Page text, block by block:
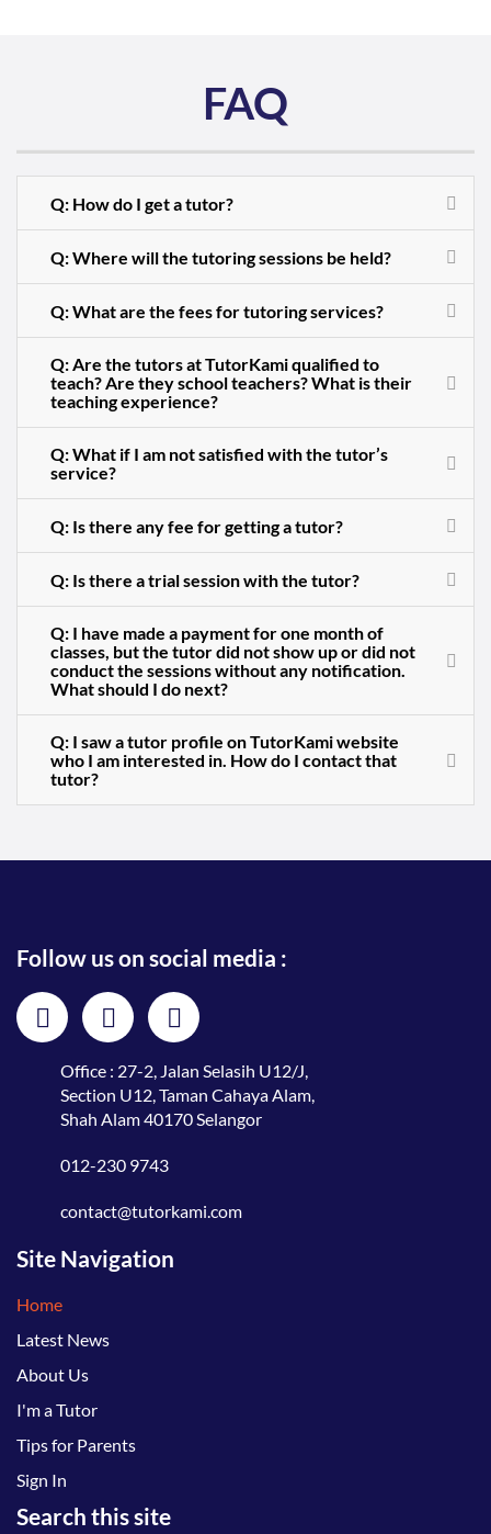
FAQ
Q: How do I get a tutor?
Q: Where will the tutoring sessions be held?
Q: What are the fees for tutoring services?
Q: Are the tutors at TutorKami qualified to
teach? Are they school teachers? What is their
teaching experience?
Q: What if I am not satisfied with the tutor’s
service?
Q: Is there any fee for getting a tutor?
Q: Is there a trial session with the tutor?
Q: I have made a payment for one month of
classes, but the tutor did not show up or did not
conduct the sessions without any notification.
What should I do next?
Q: I saw a tutor profile on TutorKami website
who I am interested in. How do I contact that
tutor?
Follow us on social media :
Office : 27-2, Jalan Selasih U12/J,
Section U12, Taman Cahaya Alam,
Shah Alam 40170 Selangor
012-230 9743
contact@tutorkami.com
Site Navigation
Home
Latest News
About Us
I'm a Tutor
Tips for Parents
Sign In
Search this site